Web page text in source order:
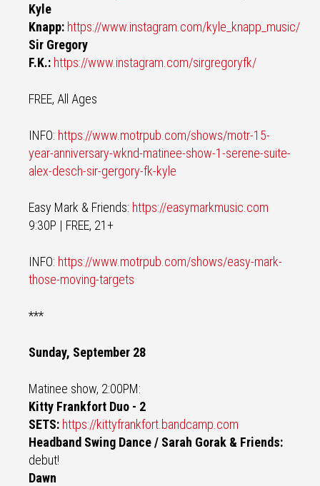
Kyle
Knapp: https://www.instagram.com/kyle_knapp_music/
Sir Gregory
F.K.: https://www.instagram.com/sirgregoryfk/
FREE, All Ages
INFO: https://www.motrpub.com/shows/motr-15-
year-anniversary-wknd-matinee-show-1-serene-suite-
alex-desch-sir-gergory-fk-kyle
Easy Mark & Friends: https://easymarkmusic.com
9:30P | FREE, 21+
INFO: https://www.motrpub.com/shows/easy-mark-
those-moving-targets
***
Sunday, September 28
Matinee show, 2:00PM:
Kitty Frankfort Duo - 2
SETS: https://kittyfrankfort.bandcamp.com
Headband Swing Dance / Sarah Gorak & Friends:
debut!
Dawn